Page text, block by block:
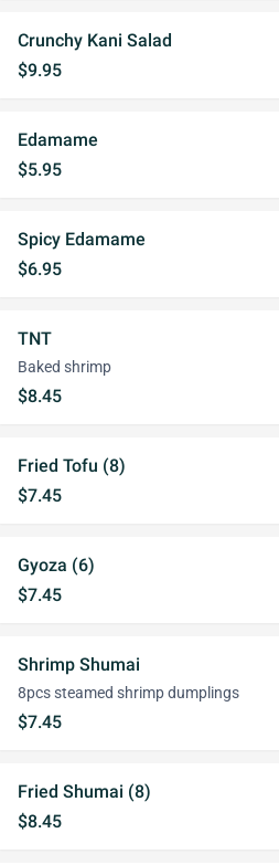
Crunchy Kani Salad
$9.95
Edamame
$5.95
Spicy Edamame
$6.95
TNT
Baked shrimp
$8.45
Fried Tofu (8)
$7.45
Gyoza (6)
$7.45
Shrimp Shumai
8pcs steamed shrimp dumplings
$7.45
Fried Shumai (8)
$8.45